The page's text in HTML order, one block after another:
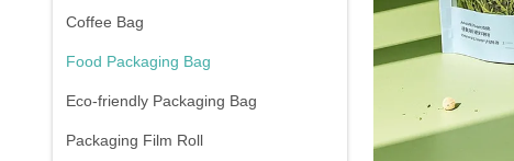
Coffee Bag
Food Packaging Bag
Eco-friendly Packaging Bag
Packaging Film Roll